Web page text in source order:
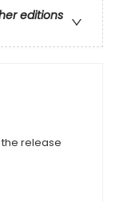
editions
release